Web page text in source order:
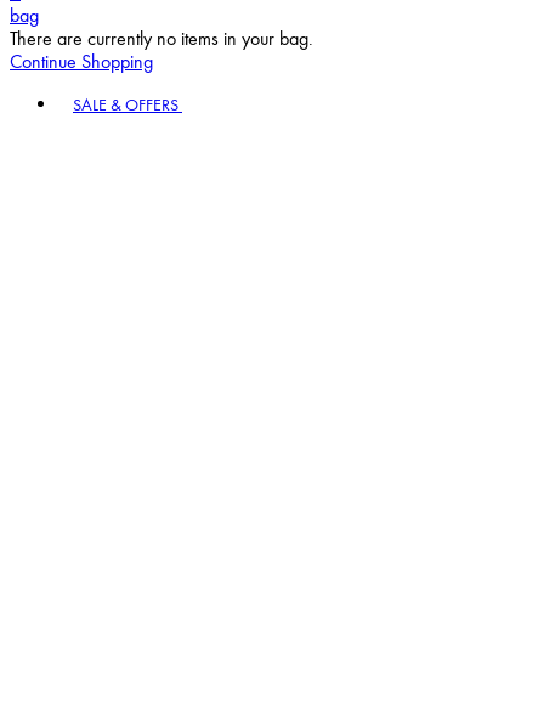
bag
There are currently no items in your bag.
Continue Shopping
SALE & OFFERS